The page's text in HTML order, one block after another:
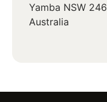
Yamba NSW
Australia